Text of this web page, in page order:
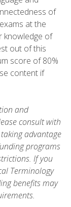
of
at the
knowledge of
out of this
score of 80%
content if
and
consult with
advantage
programs
If you
Terminology
benefits may